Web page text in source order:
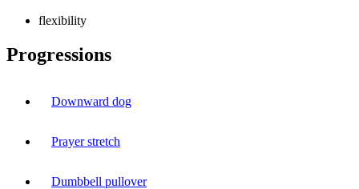
flexibility
Progressions
Downward dog
Prayer stretch
Dumbbell pullover